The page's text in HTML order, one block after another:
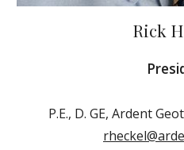
Rick
P.E., D. GE, Ardent